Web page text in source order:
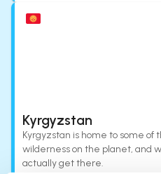
Kyrgyzstan
Kyrgyzstan is home to some of
wilderness on the planet, and
actually get there.